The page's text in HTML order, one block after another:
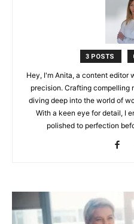
3 POSTS
Hey, I'm Anita, a content editor
precision. Crafting compelling
diving deep into the world of
With a keen eye for detail, I
polished to perfection